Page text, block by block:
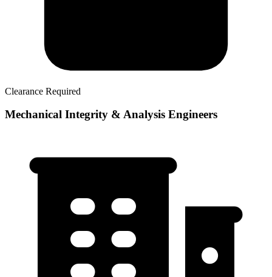
Clearance Required
Mechanical Integrity & Analysis Engineers